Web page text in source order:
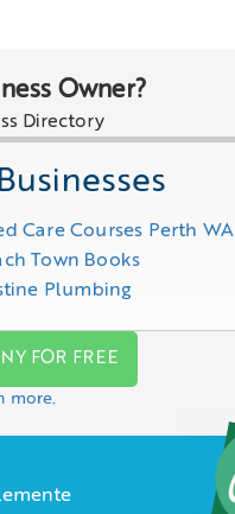
Owner?
Directory
Care Courses Perth WA
Town Books
Plumbing
FOR FREE
more.